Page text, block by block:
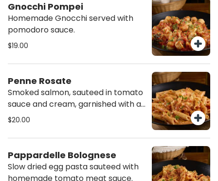
Gnocchi Pompei
Homemade Gnocchi served with
pomodoro sauce.
$19.00
Penne Rosate
Smoked salmon, sauteed in tomato
sauce and cream, garnished with a
pinch of parsley.
$20.00
Pappardelle Bolognese
Slow dried egg pasta sauteed with
homemade tomato meat sauce.